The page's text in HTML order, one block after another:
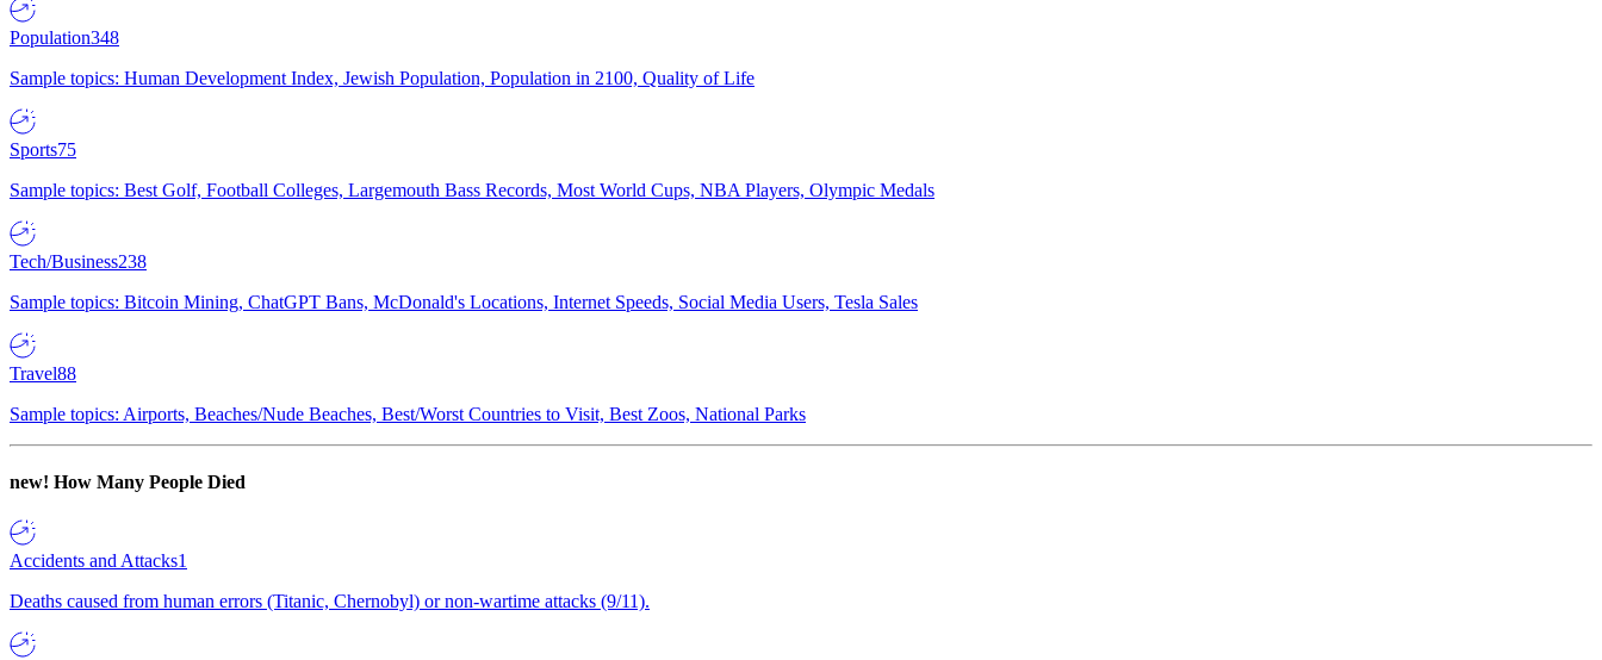
Population348
Sample topics: Human Development Index, Jewish Population, Population in 2100, Quality of Life
Sports75
Sample topics: Best Golf, Football Colleges, Largemouth Bass Records, Most World Cups, NBA Players, Olympic Medals
Tech/Business238
Sample topics: Bitcoin Mining, ChatGPT Bans, McDonald's Locations, Internet Speeds, Social Media Users, Tesla Sales
Travel88
Sample topics: Airports, Beaches/Nude Beaches, Best/Worst Countries to Visit, Best Zoos, National Parks
new! How Many People Died
Accidents and Attacks1
Deaths caused from human errors (Titanic, Chernobyl) or non-wartime attacks (9/11).